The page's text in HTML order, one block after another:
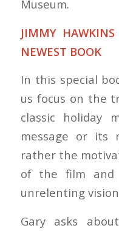
Museum.
JIMMY
NEWEST BOOK
In this special
us focus on the
classic holiday
message or its
rather the
of the film and
unrelenting
Gary asks